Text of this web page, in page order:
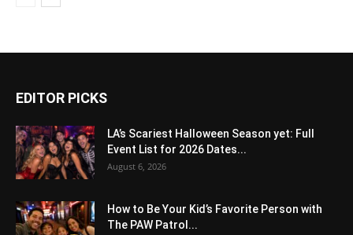
EDITOR PICKS
LA’s Scariest Halloween Season yet: Full
Event List for 2026 Dates...
August 6, 2026
How to Be Your Kid’s Favorite Person with
The PAW Patrol...